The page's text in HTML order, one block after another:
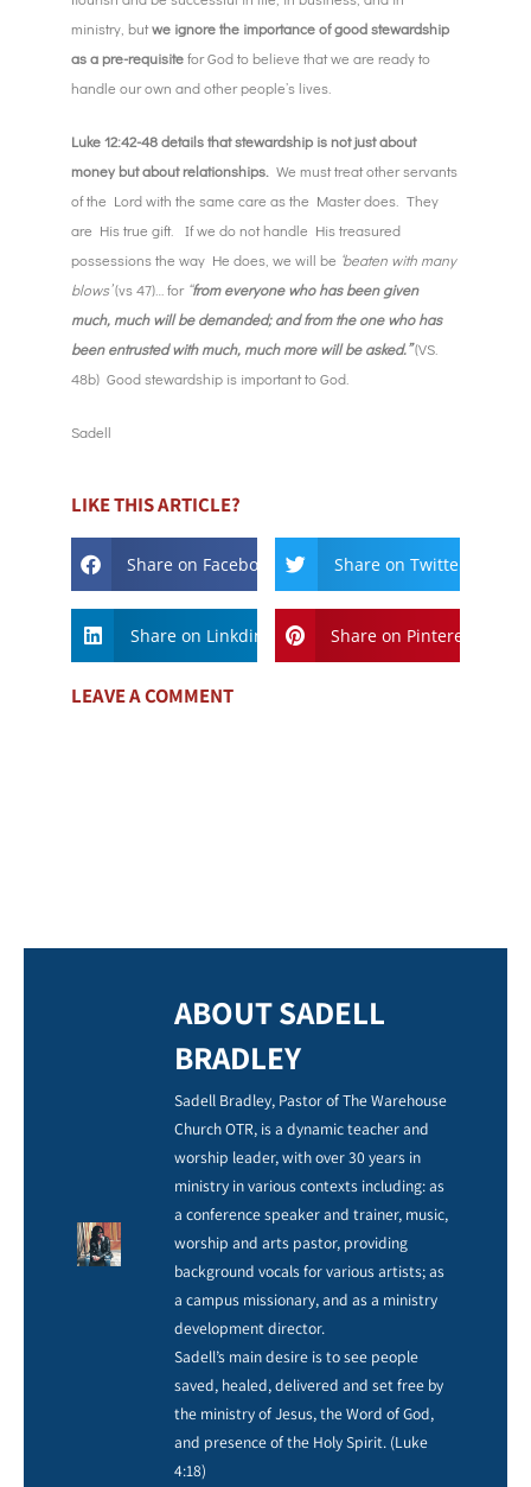
ministry, butwe ignore the importance of good stewardship
as a pre-requisitefor God to believe that we are ready to
handle our own and other people’s lives.
Luke 12:42-48 details that stewardship is not just about
money but about relationships. We must treat other servants
of the Lord with the same care as the Master does. They
are His true gift. If we do not handle His treasured
possessions the way He does, we will be ‘beaten with many
blows’(vs 47)… for “from everyone who has been given
much, much will be demanded; and from the one who has
been entrusted with much, much more will be asked.”(VS.
48b) Good stewardship is important to God.
Sadell
LIKE THIS ARTICLE?
Share on Facebook Share on Twitter
Share on Linkdin Share on Pinterest
LEAVE A COMMENT
ABOUT SADELL
BRADLEY
Sadell Bradley, Pastor of The Warehouse
Church OTR, is a dynamic teacher and
worship leader, with over 30 years in
ministry in various contexts including: as
a conference speaker and trainer, music,
worship and arts pastor, providing
background vocals for various artists; as
a campus missionary, and as a ministry
development director.
Sadell’s main desire is to see people
saved, healed, delivered and set free by
the ministry of Jesus, the Word of God,
and presence of the Holy Spirit. (Luke
4:18)